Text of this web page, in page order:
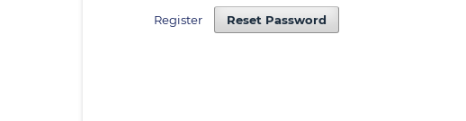
Reset Password
Register